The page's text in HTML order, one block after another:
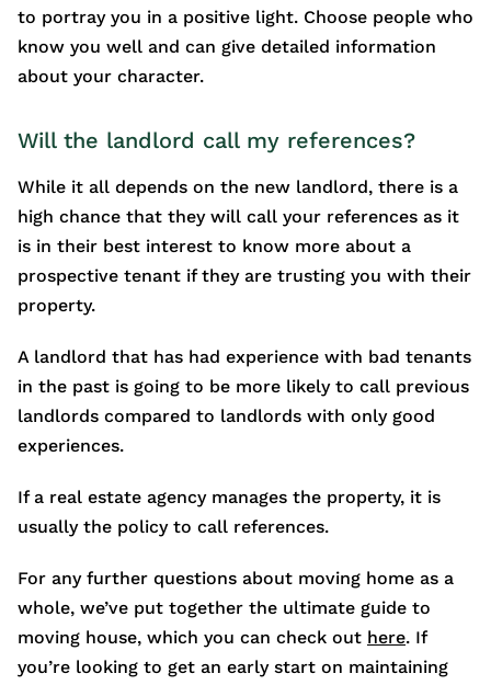
to portray you in a positive light. Choose people who
know you well and can give detailed information
about your character.
Will the landlord call my references?
While it all depends on the new landlord, there is a
high chance that they will call your references as it
is in their best interest to know more about a
prospective tenant if they are trusting you with their
property.
A landlord that has had experience with bad tenants
in the past is going to be more likely to call previous
landlords compared to landlords with only good
experiences.
If a real estate agency manages the property, it is
usually the policy to call references.
For any further questions about moving home as a
whole, we’ve put together the ultimate guide to
moving house, which you can check out here. If
you’re looking to get an early start on maintaining